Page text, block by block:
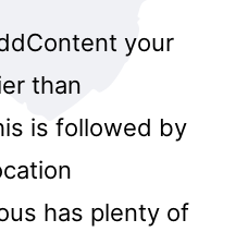
your
than
is followed by
has plenty of